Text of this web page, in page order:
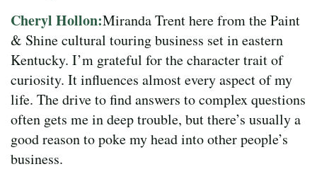
Cheryl Hollon:Miranda Trent here from the Paint
& Shine cultural touring business set in eastern
Kentucky. I’m grateful for the character trait of
curiosity. It influences almost every aspect of my
life. The drive to find answers to complex questions
often gets me in deep trouble, but there’s usually a
good reason to poke my head into other people’s
business.